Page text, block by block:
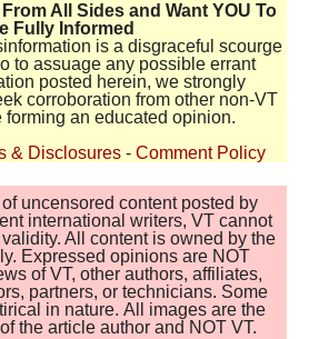
All Sides and Want YOU To
Fully Informed
is a disgraceful scourge
to assuage any possible errant
posted herein, we strongly
corroboration from other non-VT
forming an educated opinion.
& Disclosures - Comment Policy
uncensored content posted by
international writers, VT cannot
All content is owned by the
Expressed opinions are NOT
of VT, other authors, affiliates,
partners, or technicians. Some
in nature. All images are the
the article author and NOT VT.